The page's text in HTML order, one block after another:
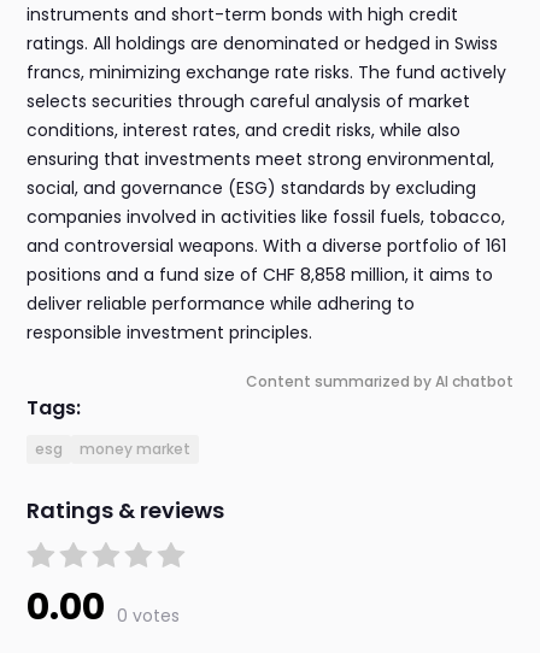
instruments and short-term bonds with high credit
ratings. All holdings are denominated or hedged in Swiss
francs, minimizing exchange rate risks. The fund actively
selects securities through careful analysis of market
conditions, interest rates, and credit risks, while also
ensuring that investments meet strong environmental,
social, and governance (ESG) standards by excluding
companies involved in activities like fossil fuels, tobacco,
and controversial weapons. With a diverse portfolio of 161
positions and a fund size of CHF 8,858 million, it aims to
deliver reliable performance while adhering to
responsible investment principles.
Content summarized by AI chatbot
Tags:
esg money market
Ratings & reviews
0.00 0 votes